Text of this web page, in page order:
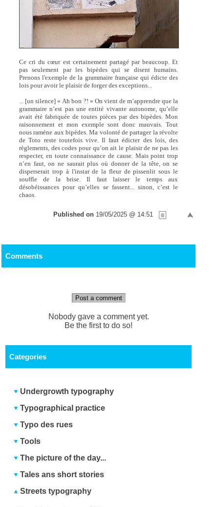
Ce cri du cœur est certainement partagé par beaucoup. Et
pas seulement par les bipèdes qui se disent humains.
Prenons l'exemple de la grammaire française qui édicte des
lois pour avoir le plaisir de forger des exceptions...
... [un silence] « Ah bon ?! » On vient de m’apprendre que la
grammaire n’est pas une entité vivante autonome, qu’elle
avait été fabriquée de toutes pièces par des bipèdes. Mon
raisonnement et mon exemple sont donc mauvais. Tout
nous ramène aux bipèdes. Ma volonté de partager la révolte
de Toto reste toutefois vive. Il faut édicter des lois, des
règlements, des codes pour qu’on ait le plaisir de ne pas les
respecter, en toute connaissance de cause. Mais point trop
n’en faut, on ne saurait plus où donner de la tête, on se
disperserait trop à l'instar de la fleur de pissenlit sous le
souffle de la brise. Il faut laisser le temps aux
désobéissances pour qu’elles se fassent... sinon, c’est le
chaos.
Published on 19/05/2025 @ 14:51
Comments
Post a comment
Nobody gave a comment yet.
Be the first to do so!
Categories
Undergrowth typography
Typographical practice
Typo des rues
Tools
The picture of the day...
Tales ans short stories
Streets typography